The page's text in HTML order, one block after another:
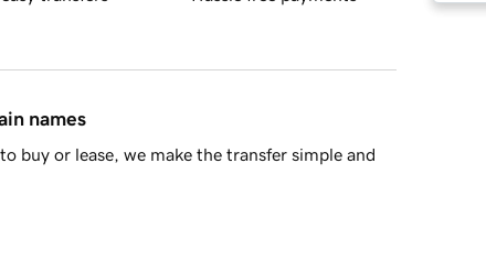
names
buy or lease, we make the transfer simple and